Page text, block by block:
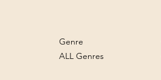
Genre
ALL Genres